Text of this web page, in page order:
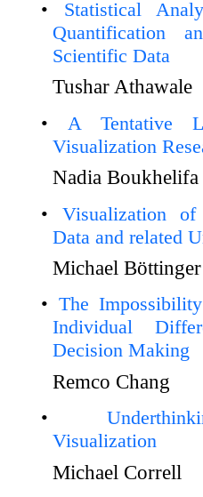
Statistical
Quantification
Scientific Data
Tushar Athawale
A Tentative
Visualization
Nadia Boukhelifa
Visualization
Data and related
Michael Böttinger
The
Individual
Decision Making
Remco Chang
Visualization
Michael Correll